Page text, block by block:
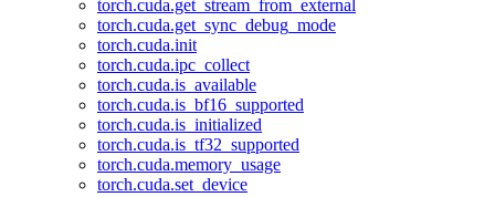
torch.cuda.get_stream_from_external
torch.cuda.get_sync_debug_mode
torch.cuda.init
torch.cuda.ipc_collect
torch.cuda.is_available
torch.cuda.is_bf16_supported
torch.cuda.is_initialized
torch.cuda.is_tf32_supported
torch.cuda.memory_usage
torch.cuda.set_device